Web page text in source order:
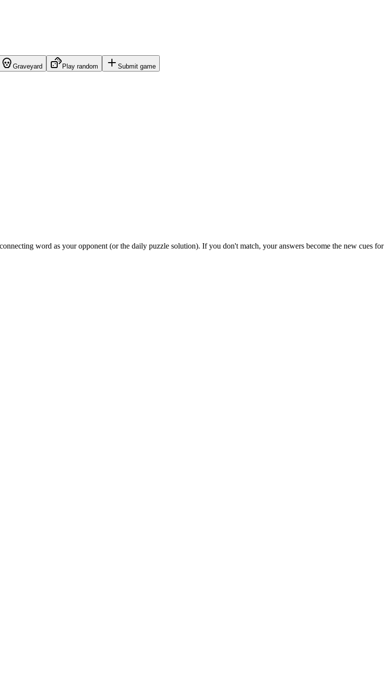
Graveyard Play random Submit game
word as your opponent (or the daily puzzle solution). If you don't match, your answers become the new cues for